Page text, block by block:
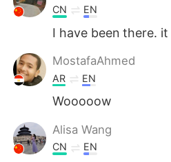
CN EN
I have been there.
MostafaAhmed
AR EN
Wooooow
Alisa Wang
CN EN